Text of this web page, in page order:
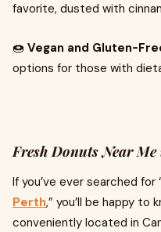
favorite, dusted with
🍩 Vegan and Gluten-
options for those with
Fresh Donuts Near
If you’ve ever searched for
Perth,” you’ll be happy to
conveniently located in